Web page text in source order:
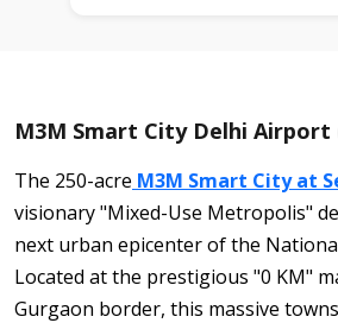
M3M Smart City Delhi Airport
The 250-acre M3M Smart City at
visionary "Mixed-Use Metropolis"
next urban epicenter of the
Located at the prestigious "0 KM"
Gurgaon border, this massive